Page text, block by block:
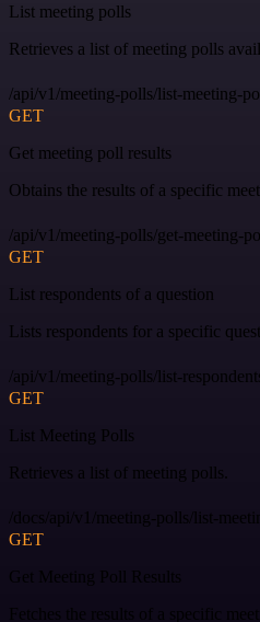
List meeting polls
Retrieves a list of meeting polls
/api/v1/meeting-polls/list-meeting-
GET
Get meeting poll results
Obtains the results of a specific
/api/v1/meeting-polls/get-meeting-
GET
List respondents of a question
Lists respondents for a specific
/api/v1/meeting-polls/list-
GET
List Meeting Polls
Retrieves a list of meeting polls.
/docs/api/v1/meeting-polls/list-
GET
Get Meeting Poll Results
Fetches the results of a specific